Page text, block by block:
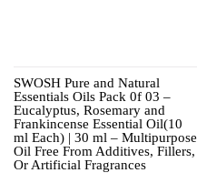
SWOSH Pure and Natural
Essentials Oils Pack 0f 03 –
Eucalyptus, Rosemary and
Frankincense Essential Oil(10
ml Each) | 30 ml – Multipurpose
Oil Free From Additives, Fillers,
Or Artificial Fragrances